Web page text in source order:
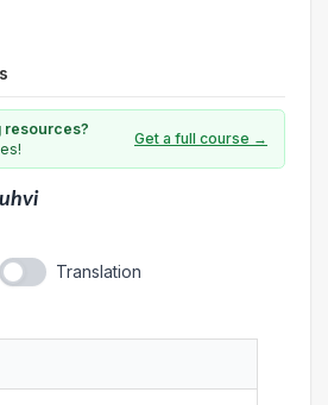
resources?
Get a full course →
Translation